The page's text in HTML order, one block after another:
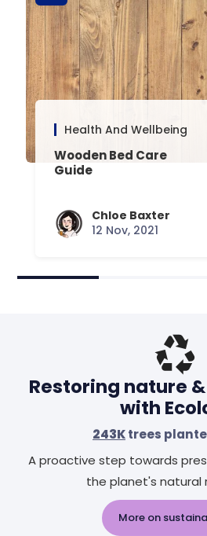
Health And Wellbeing
Wooden Bed Care
Guide
Chloe Baxter
12 Nov, 2021
Restoring nature
with
243Ktrees
A proactive step towards
the planet's natural
More on